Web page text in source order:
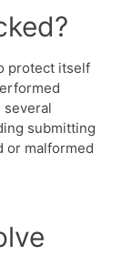
protect itself
submitting
or malformed